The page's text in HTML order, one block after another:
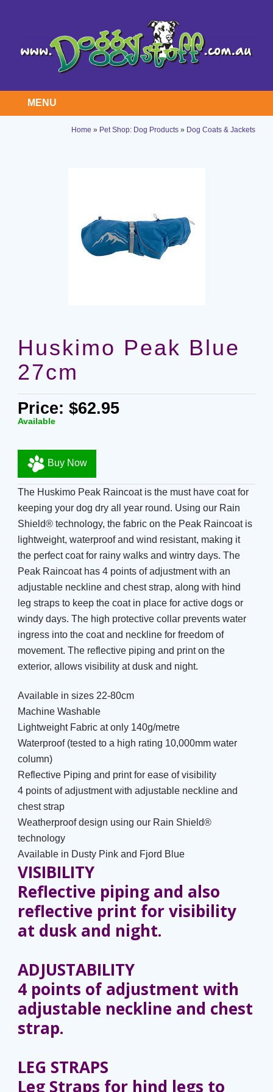
MENU
Home » Pet Shop: Dog Products » Dog Coats & Jackets
Huskimo Peak Blue
27cm
Price: $62.95
Available
Buy Now
The Huskimo Peak Raincoat is the must have coat for
keeping your dog dry all year round. Using our Rain
Shield® technology, the fabric on the Peak Raincoat is
lightweight, waterproof and wind resistant, making it
the perfect coat for rainy walks and wintry days. The
Peak Raincoat has 4 points of adjustment with an
adjustable neckline and chest strap, along with hind
leg straps to keep the coat in place for active dogs or
windy days. The high protective collar prevents water
ingress into the coat and neckline for freedom of
movement. The reflective piping and print on the
exterior, allows visibility at dusk and night.
Available in sizes 22-80cm
Machine Washable
Lightweight Fabric at only 140g/metre
Waterproof (tested to a high rating 10,000mm water
column)
Reflective Piping and print for ease of visibility
4 points of adjustment with adjustable neckline and
chest strap
Weatherproof design using our Rain Shield®
technology
Available in Dusty Pink and Fjord Blue
VISIBILITY
Reflective piping and also
reflective print for visibility
at dusk and night.
ADJUSTABILITY
4 points of adjustment with
adjustable neckline and chest
strap.
LEG STRAPS
Leg Straps for hind legs to